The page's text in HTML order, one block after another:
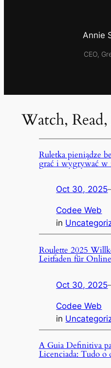
Annie
CEO,
Watch,
Ruletka pieniądze
grać i wygrywać w
Oct 30, 2025
Codee Web
in
Roulette 2025
Leitfaden für
Oct 30, 2025
Codee Web
in
A Guia Definitiva
Licenciada: Tudo o